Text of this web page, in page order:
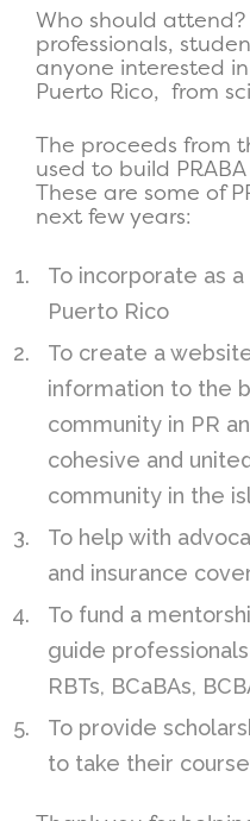
Who should
professionals,
anyone interested
Puerto Rico, from
The proceeds from
used to build
These are some of
next few years:
To incorporate as
Puerto Rico
To create a
information to the
community in PR
cohesive and
community in the
To help with
and insurance
To fund a
guide
RBTs, BCaBAs,
To provide
to take their